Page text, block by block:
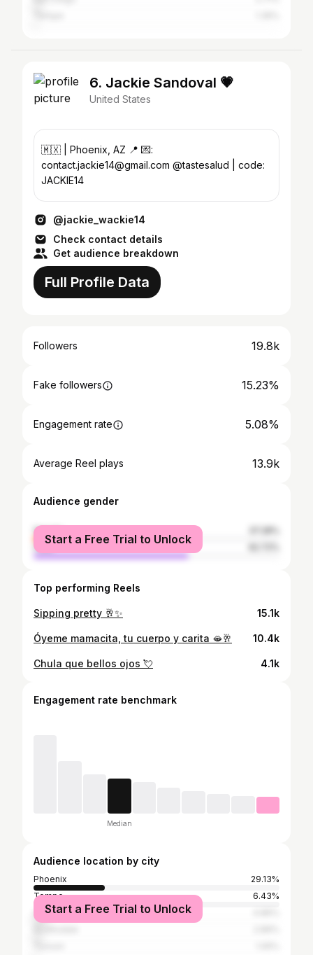
6. Jackie Sandoval 💗
United States
🇲🇽 | Phoenix, AZ 📍 💌:
contact.jackie14@gmail.com @tastesalud | code:
JACKIE14
@jackie_wackie14
Check contact details
Get audience breakdown
Full Profile Data
Followers 19.8k
Fake followers 15.23%
Engagement rate 5.08%
Average Reel plays 13.9k
Audience gender
female
male
Start a Free Trial to Unlock
Top performing Reels
Sipping pretty 🥂✨ 15.1k
Óyeme mamacita, tu cuerpo y carita 🫦🥂 10.4k
Chula que bellos ojos 💘 4.1k
Engagement rate benchmark
Median
Audience location by city
Phoenix
29.13%
Tempe
6.43%
Los Angeles
Start a Free Trial to Unlock